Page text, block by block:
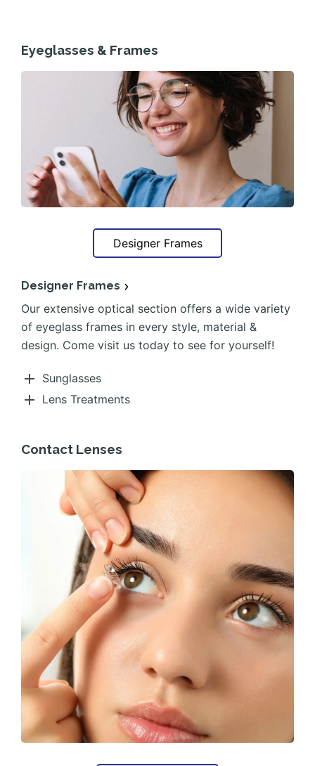
Eyeglasses & Frames
Designer Frames
Designer Frames
Our extensive optical section offers a wide variety
of eyeglass frames in every style, material &
design. Come visit us today to see for yourself!
Sunglasses
Lens Treatments
Contact Lenses